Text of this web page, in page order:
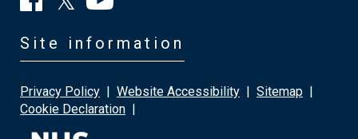
Site information
Privacy Policy Website Accessibility Sitemap
Cookie Declaration